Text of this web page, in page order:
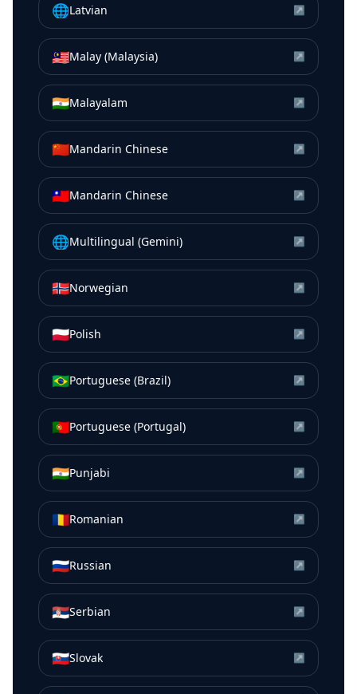
🌐Latvian ↗
🇲🇾Malay (Malaysia) ↗
🇮🇳Malayalam ↗
🇨🇳Mandarin Chinese ↗
🇹🇼Mandarin Chinese ↗
🌐Multilingual (Gemini) ↗
🇳🇴Norwegian ↗
🇵🇱Polish ↗
🇧🇷Portuguese (Brazil) ↗
🇵🇹Portuguese (Portugal) ↗
🇮🇳Punjabi ↗
🇷🇴Romanian ↗
🇷🇺Russian ↗
🇷🇸Serbian ↗
🇸🇰Slovak ↗